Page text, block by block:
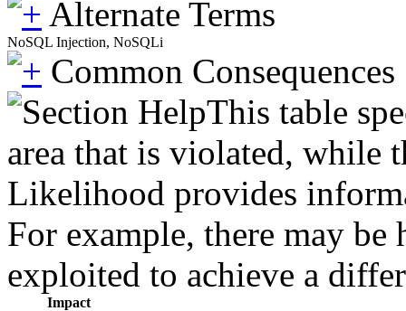
Alternate Terms
NoSQL Injection, NoSQLi
Common Consequences
This table
area that is violated, while
Likelihood provides
For example, there may
exploited to achieve a
Impact